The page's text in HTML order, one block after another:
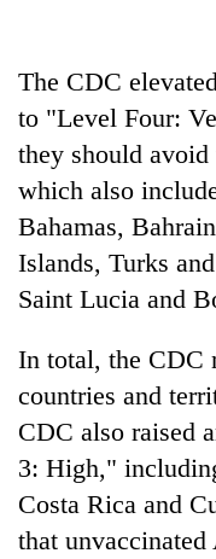
Badimalika's
high-
altitude
appeal
grows
beyond
the
pilgrimage
Mountaineering
community
bids
farewell
to
Bahadur
'Yukta'
Gurung
Bodies
spotted
5,000m
on
Ri,
weather
halts
recovery
The CDC
to "Level Four:
they should
which also
Bahamas,
Islands, Turks
Saint Lucia and
In total, the CDC
countries and
CDC also raised
3: High,"
Costa Rica and
that